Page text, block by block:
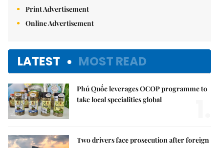
Print Advertisement
Online Advertisement
LATEST MOST READ
Phú Quốc leverages OCOP programme to
take local specialities global
Two drivers face prosecution after foreign